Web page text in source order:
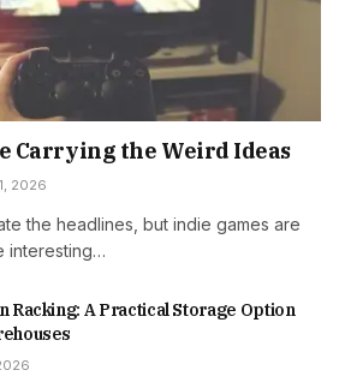
Carrying the Weird Ideas
2026
the headlines, but indie games are
interesting…
Racking: A Practical Storage Option